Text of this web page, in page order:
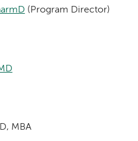
(Program Director)
MBA